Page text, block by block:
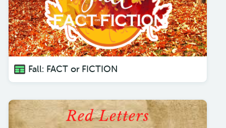
Fall: FACT or FICTION